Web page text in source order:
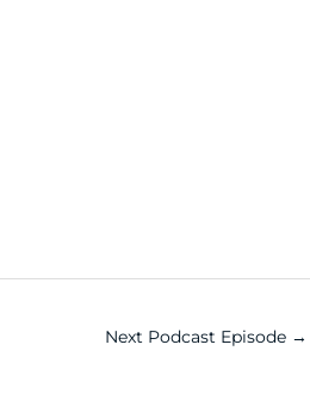
Next Podcast Episode →